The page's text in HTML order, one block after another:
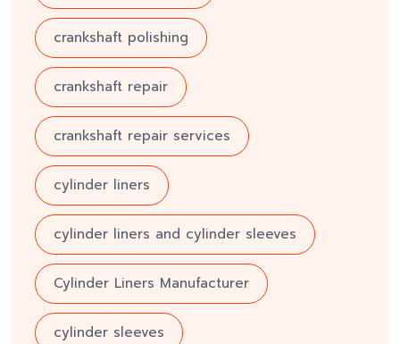
crankshaft polishing
crankshaft repair
crankshaft repair services
cylinder liners
cylinder liners and cylinder sleeves
Cylinder Liners Manufacturer
cylinder sleeves